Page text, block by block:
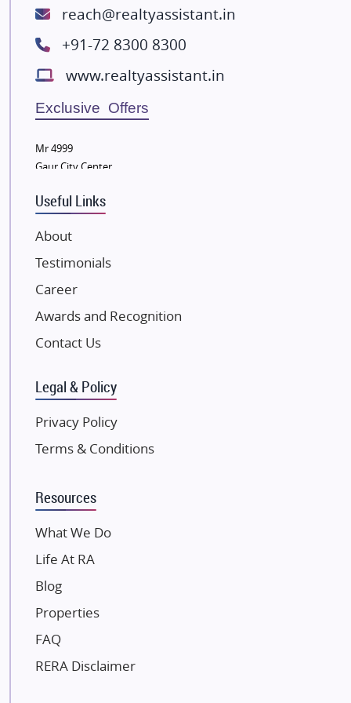
ATS Infrastructure Limited
Lodha Group
Radhey Krishna Group
Bestech Group
Wellgrow Infotech
Sobha Developers Ltd
Tata Housing Group
Eldeco Group
VTP Realty
Damji Shamji Shah Group Builders
JP Infra
NK Group
Excella Infrazone LLP
Gulshan Group
Kunal Group Builders
Kolte Patil Developers
Kalpataru Limited
Dosti Realty
Paradise Group
Austin Realty
Mahaavir Superstructures
Runwal Group
reach@realtyassistant.in
+91-72 8300 8300
www.realtyassistant.in
Exclusive Offers
Mr 4999
Gaur City Center
Useful Links
About
Testimonials
Career
Awards and Recognition
Contact Us
Legal & Policy
Privacy Policy
Terms & Conditions
Resources
What We Do
Life At RA
Blog
Properties
FAQ
RERA Disclaimer